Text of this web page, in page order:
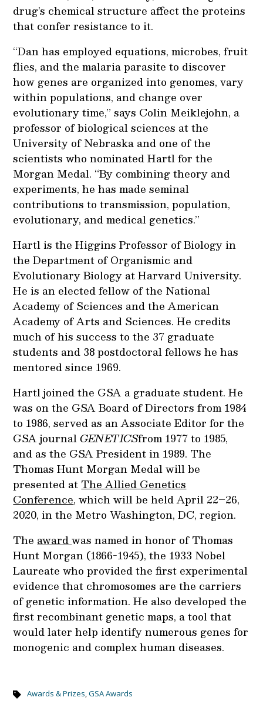
drug’s chemical structure affect the proteins
that confer resistance to it.
“Dan has employed equations, microbes, fruit
flies, and the malaria parasite to discover
how genes are organized into genomes, vary
within populations, and change over
evolutionary time,” says Colin Meiklejohn, a
professor of biological sciences at the
University of Nebraska and one of the
scientists who nominated Hartl for the
Morgan Medal. “By combining theory and
experiments, he has made seminal
contributions to transmission, population,
evolutionary, and medical genetics.”
Hartl is the Higgins Professor of Biology in
the Department of Organismic and
Evolutionary Biology at Harvard University.
He is an elected fellow of the National
Academy of Sciences and the American
Academy of Arts and Sciences. He credits
much of his success to the 37 graduate
students and 38 postdoctoral fellows he has
mentored since 1969.
Hartl joined the GSA a graduate student. He
was on the GSA Board of Directors from 1984
to 1986, served as an Associate Editor for the
GSA journalGENETICSfrom 1977 to 1985,
and as the GSA President in 1989. The
Thomas Hunt Morgan Medal will be
presented at The Allied Genetics
Conference, which will be held April 22–26,
2020, in the Metro Washington, DC, region.
The awardwas named in honor of Thomas
Hunt Morgan (1866-1945), the 1933 Nobel
Laureate who provided the first experimental
evidence that chromosomes are the carriers
of genetic information. He also developed the
first recombinant genetic maps, a tool that
would later help identify numerous genes for
monogenic and complex human diseases.
Awards & Prizes ,GSA Awards